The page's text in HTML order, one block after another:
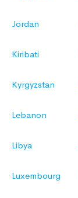
Jordan
Kiribati
Kyrgyzstan
Lebanon
Libya
Luxembourg